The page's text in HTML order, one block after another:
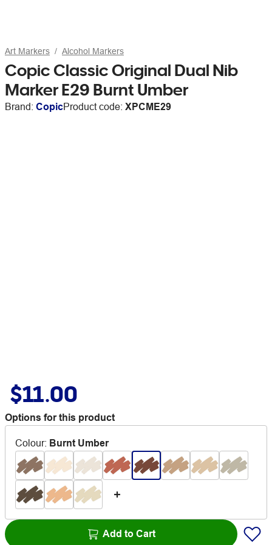
Art Markers Alcohol Markers
Copic Classic Original Dual Nib
Marker E29 Burnt Umber
Brand: CopicProduct code: XPCME29
$11.00
Options for this product
Colour: Burnt Umber
Add to Cart